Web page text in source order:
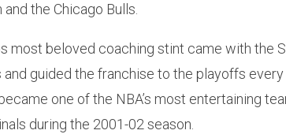
the Chicago Bulls.
most beloved coaching stint came with the
guided the franchise to the playoffs every
one of the NBA’s most entertaining
during the 2001-02 season.